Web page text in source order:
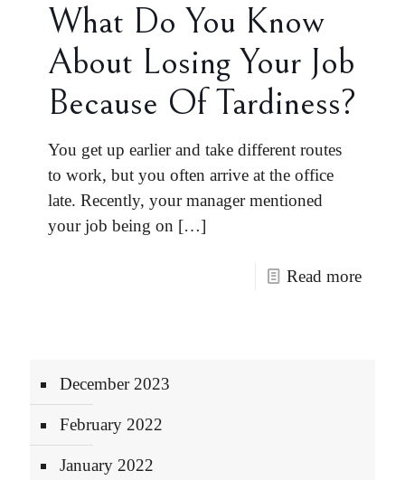
What Do You Know
About Losing Your Job
Because Of Tardiness?
You get up earlier and take different routes
to work, but you often arrive at the office
late. Recently, your manager mentioned
your job being on […]
Read more
December 2023
February 2022
January 2022